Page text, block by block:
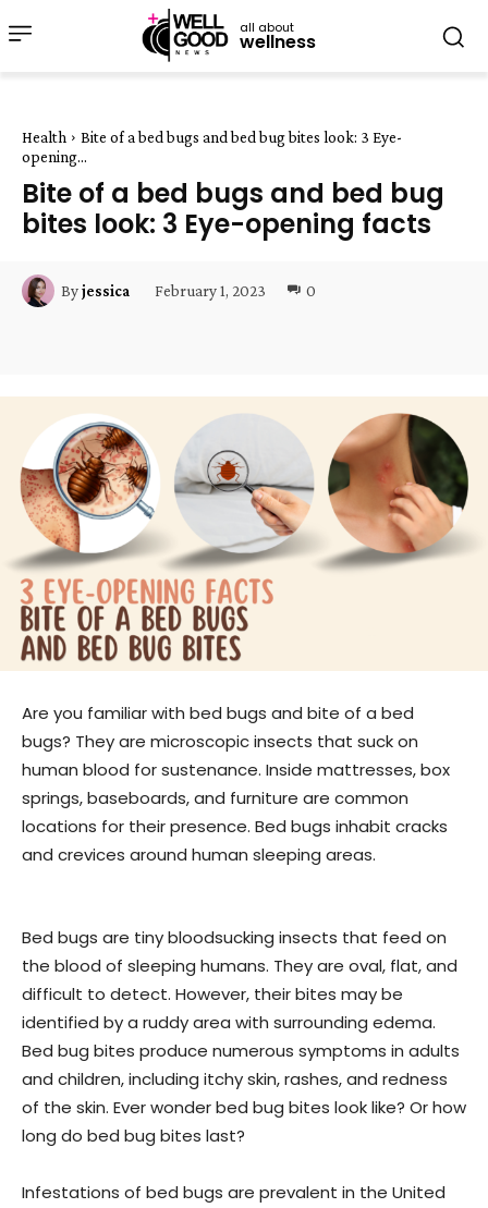
all about
wellness
Health
Bite of a bed bugs and bed bug bites look: 3 Eye-
opening...
Bite of a bed bugs and bed bug
bites look: 3 Eye-opening facts
Byjessica February 1, 2023 0
Are you familiar with bed bugs and bite of a bed
bugs? They are microscopic insects that suck on
human blood for sustenance. Inside mattresses, box
springs, baseboards, and furniture are common
locations for their presence. Bed bugs inhabit cracks
and crevices around human sleeping areas.
Bed bugs are tiny bloodsucking insects that feed on
the blood of sleeping humans. They are oval, flat, and
difficult to detect. However, their bites may be
identified by a ruddy area with surrounding edema.
Bed bug bites produce numerous symptoms in adults
and children, including itchy skin, rashes, and redness
of the skin. Ever wonder bed bug bites look like? Or how
long do bed bug bites last?
Infestations of bed bugs are prevalent in the United